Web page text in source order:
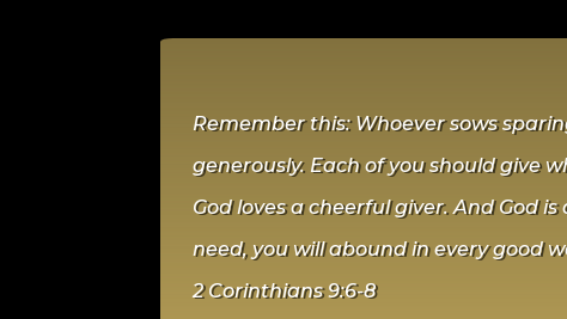
Remember this: Whoever sows
generously. Each of you should give
God loves a cheerful giver. And God
need, you will abound in every good
2 Corinthians 9:6-8